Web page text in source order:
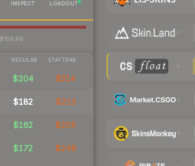
INSPECT LOADOUT
$159.99
REGULAR STATTRAK
$204 $314
$182 $213
$162 $205
$172 $248